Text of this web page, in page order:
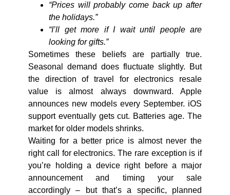
“Prices will probably come back up after
the holidays.”
“I’ll get more if I wait until people are
looking for gifts.”
Sometimes these beliefs are partially true.
Seasonal demand does fluctuate slightly. But
the direction of travel forelectronics resale
value is almost always downward. Apple
announces new models every September. iOS
support eventually gets cut. Batteries age. The
market for older models shrinks.
Waiting for a better price is almost never the
right call for electronics. The rare exception is if
you’re holding a device right before a major
announcement and timing your sale
accordingly – but that’s a specific, planned